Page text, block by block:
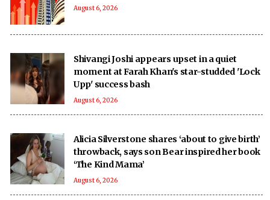
August 6, 2026
Shivangi Joshi appears upset in a quiet
moment at Farah Khan's star-studded 'Lock
Upp' success bash
August 6, 2026
Alicia Silverstone shares ‘about to give birth’
throwback, says son Bear inspired her book
‘The Kind Mama’
August 6, 2026